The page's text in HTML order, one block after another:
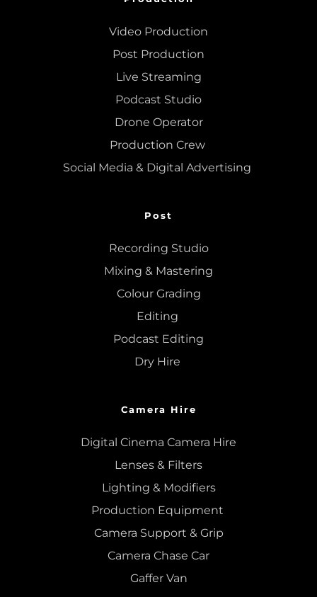
Video Production
Post Production
Live Streaming
Podcast Studio
Drone Operator
Production Crew
Social Media & Digital Advertising
Post
Recording Studio
Mixing & Mastering
Colour Grading
Editing
Podcast Editing
Dry Hire
Camera Hire
Digital Cinema Camera Hire
Lenses & Filters
Lighting & Modifiers
Production Equipment
Camera Support & Grip
Camera Chase Car
Gaffer Van